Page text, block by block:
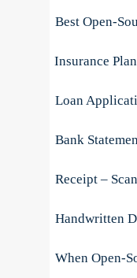
Best Open-
Insurance
Loan
Bank
Receipt –
Handwritten
When Open-